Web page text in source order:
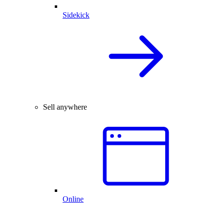
Sidekick
Sell anywhere
Online